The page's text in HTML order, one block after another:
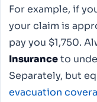
For example, if
your claim is
pay you $1,750.
Insuranceto
Separately, but
evacuation